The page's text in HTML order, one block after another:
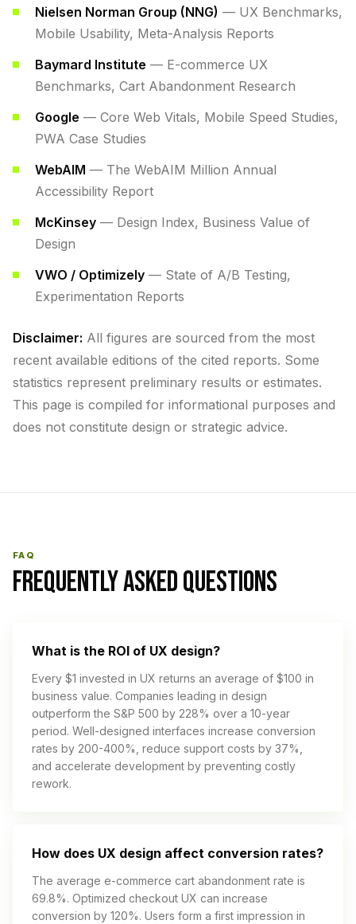
Nielsen Norman Group (NNG) — UX Benchmarks,
Mobile Usability, Meta-Analysis Reports
Baymard Institute — E-commerce UX
Benchmarks, Cart Abandonment Research
Google — Core Web Vitals, Mobile Speed Studies,
PWA Case Studies
WebAIM — The WebAIM Million Annual
Accessibility Report
McKinsey — Design Index, Business Value of
Design
VWO / Optimizely — State of A/B Testing,
Experimentation Reports
Disclaimer: All figures are sourced from the most
recent available editions of the cited reports. Some
statistics represent preliminary results or estimates.
This page is compiled for informational purposes and
does not constitute design or strategic advice.
FAQ
FREQUENTLY ASKED QUESTIONS
What is the ROI of UX design?
Every $1 invested in UX returns an average of $100 in
business value. Companies leading in design
outperform the S&P 500 by 228% over a 10-year
period. Well-designed interfaces increase conversion
rates by 200-400%, reduce support costs by 37%,
and accelerate development by preventing costly
rework.
How does UX design affect conversion rates?
The average e-commerce cart abandonment rate is
69.8%. Optimized checkout UX can increase
conversion by 120%. Users form a first impression in